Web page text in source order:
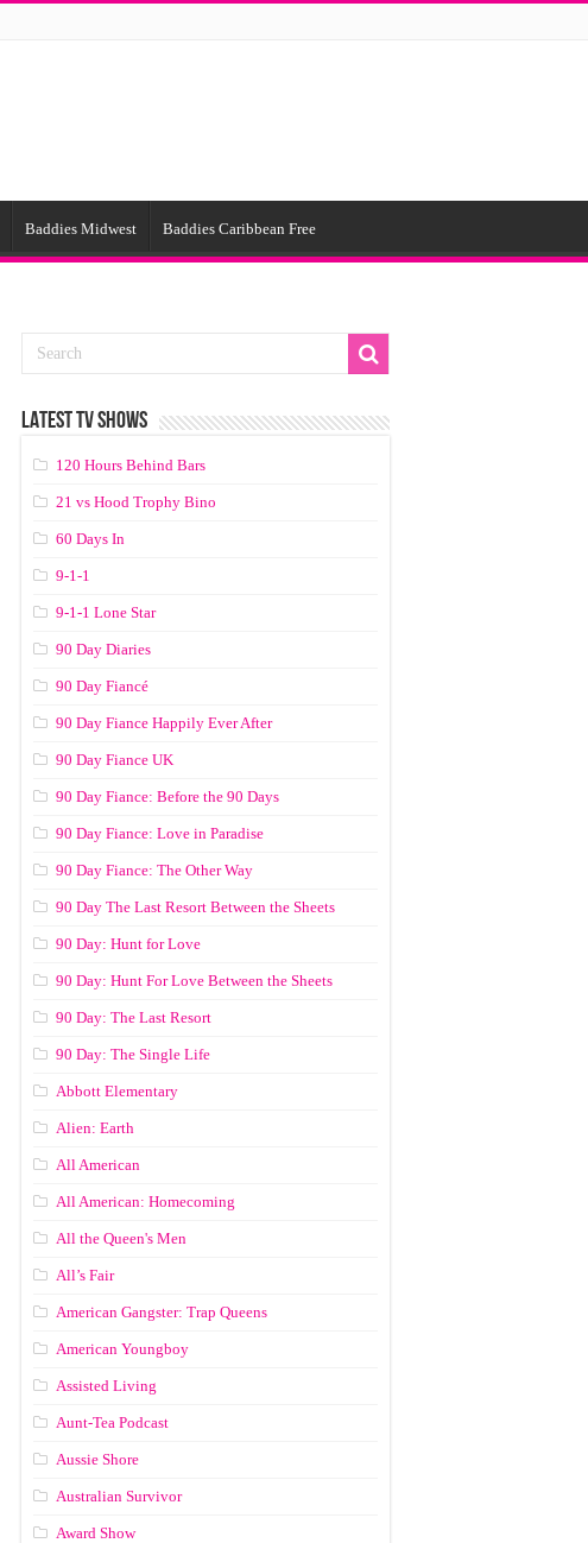
Baddies Midwest Baddies Caribbean Free
LATEST TV SHOWS
120 Hours Behind Bars
21 vs Hood Trophy Bino
60 Days In
9-1-1
9-1-1 Lone Star
90 Day Diaries
90 Day Fiancé
90 Day Fiance Happily Ever After
90 Day Fiance UK
90 Day Fiance: Before the 90 Days
90 Day Fiance: Love in Paradise
90 Day Fiance: The Other Way
90 Day The Last Resort Between the Sheets
90 Day: Hunt for Love
90 Day: Hunt For Love Between the Sheets
90 Day: The Last Resort
90 Day: The Single Life
Abbott Elementary
Alien: Earth
All American
All American: Homecoming
All the Queen's Men
All’s Fair
American Gangster: Trap Queens
American Youngboy
Assisted Living
Aunt-Tea Podcast
Aussie Shore
Australian Survivor
Award Show